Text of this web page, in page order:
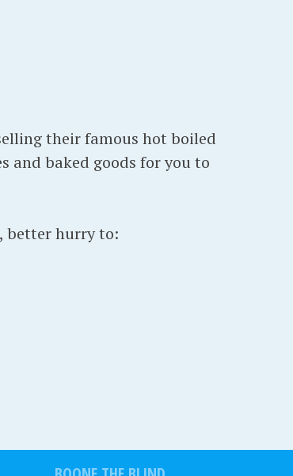
their famous hot boiled
and baked goods for you to
better hurry to: